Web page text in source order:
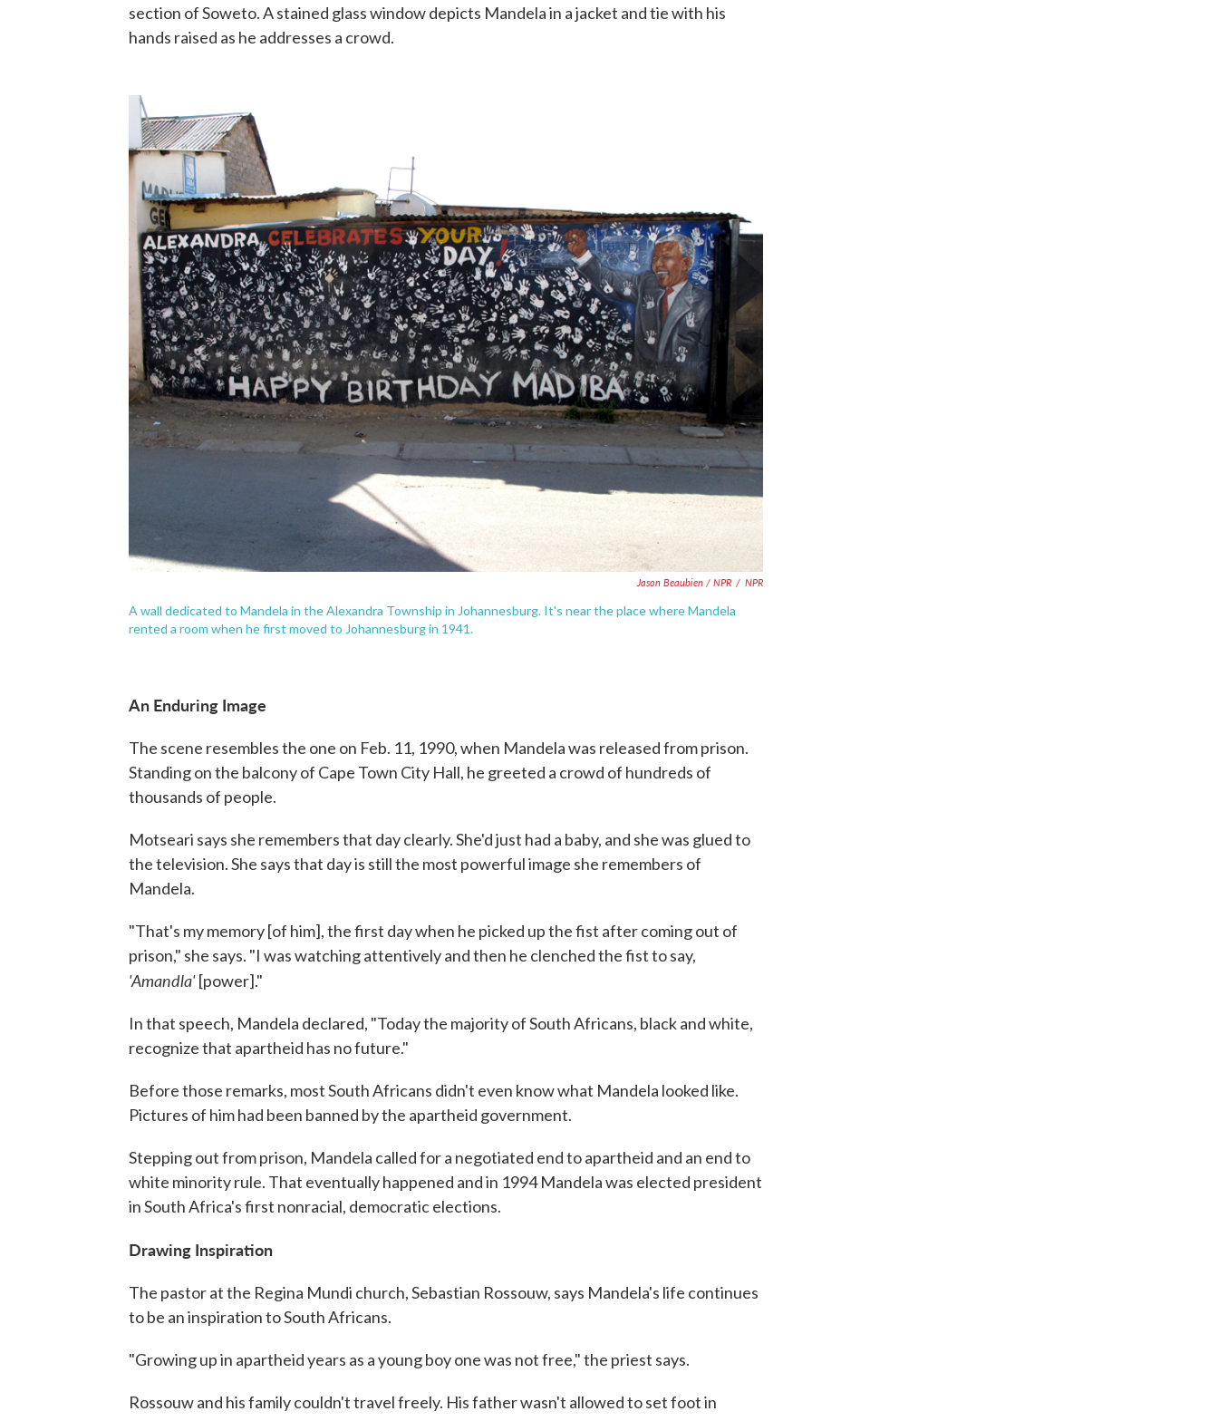
section of Soweto. A stained glass window depicts Mandela in a jacket and tie with his
hands raised as he addresses a crowd.
Jason Beaubien / NPR / NPR
A wall dedicated to Mandela in the Alexandra Township in Johannesburg. It's near the place where Mandela
rented a room when he first moved to Johannesburg in 1941.
An Enduring Image
The scene resembles the one on Feb. 11, 1990, when Mandela was released from prison.
Standing on the balcony of Cape Town City Hall, he greeted a crowd of hundreds of
thousands of people.
Motseari says she remembers that day clearly. She'd just had a baby, and she was glued to
the television. She says that day is still the most powerful image she remembers of
Mandela.
"That's my memory [of him], the first day when he picked up the fist after coming out of
prison," she says. "I was watching attentively and then he clenched the fist to say,
'Amandla'[power]."
In that speech, Mandela declared, "Today the majority of South Africans, black and white,
recognize that apartheid has no future."
Before those remarks, most South Africans didn't even know what Mandela looked like.
Pictures of him had been banned by the apartheid government.
Stepping out from prison, Mandela called for a negotiated end to apartheid and an end to
white minority rule. That eventually happened and in 1994 Mandela was elected president
in South Africa's first nonracial, democratic elections.
Drawing Inspiration
The pastor at the Regina Mundi church, Sebastian Rossouw, says Mandela's life continues
to be an inspiration to South Africans.
"Growing up in apartheid years as a young boy one was not free," the priest says.
Rossouw and his family couldn't travel freely. His father wasn't allowed to set foot in